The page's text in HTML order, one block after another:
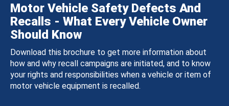
Motor Vehicle Safety Defects And
Recalls - What Every Vehicle Owner
Should Know
Download this brochure to get more information about
how and why recall campaigns are initiated, and to know
your rights and responsibilities when a vehicle or item of
motor vehicle equipment is recalled.